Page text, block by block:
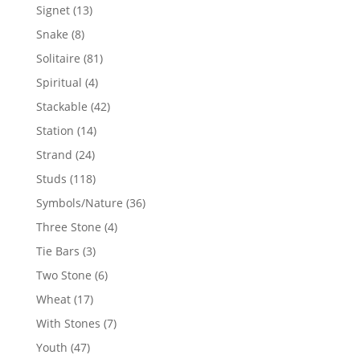
Signet 1313
Snake 88
products
Solitaire 8181
Spiritual 44
products
Stackable 4242
Station 1414
products
Strand 2424
products
Studs 118118
products
Symbols/Nature 3636
Three Stone 44
Tie Bars 33
products
Two Stone 66
Wheat 1717
products
With Stones 77
Youth 4747